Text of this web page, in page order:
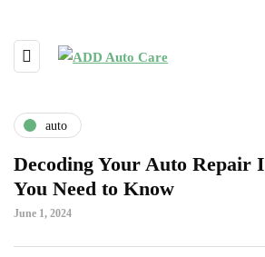
auto
Decoding Your Auto Repair
You Need to Know
June 1, 2024